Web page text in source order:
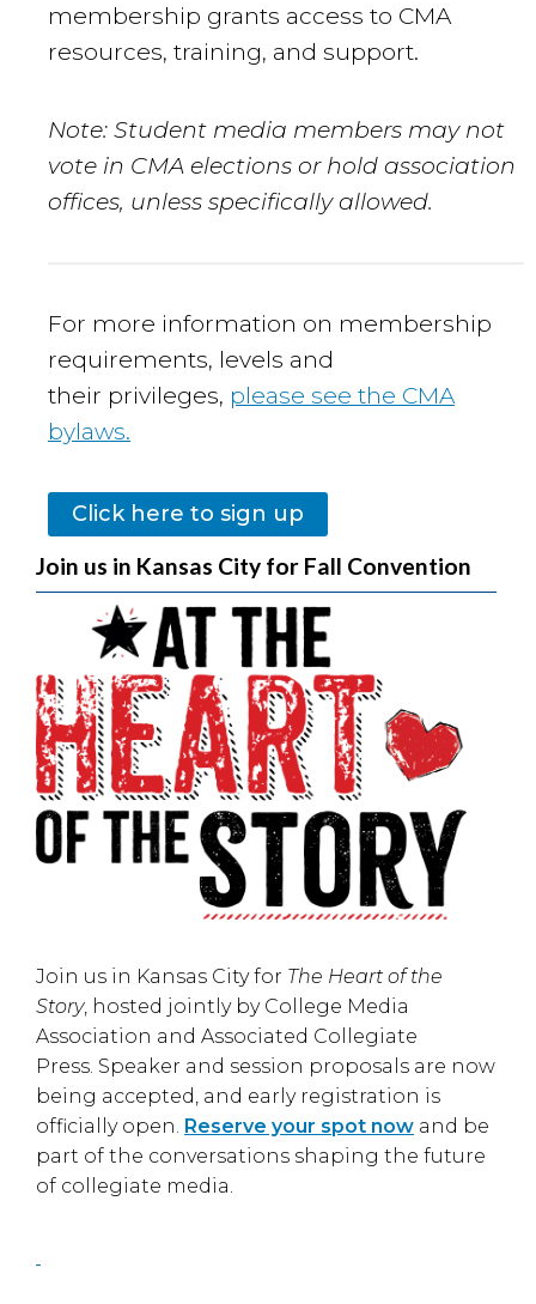
membership grants access to CMA
resources, training, and support.
Note: Student media members may not
vote in CMA elections or hold association
offices, unless specifically allowed.
For more information on membership
requirements, levels and
their privileges, please see the CMA
bylaws.
Click here to sign up
Join us in Kansas City for Fall Convention
Join us in Kansas Cityfor The Heart of the
Story, hosted jointly by College Media
Association and Associated Collegiate
Press. Speaker and session proposals are now
being accepted, and early registration is
officially open. Reserve your spot now and be
part of the conversations shaping the future
of collegiate media.